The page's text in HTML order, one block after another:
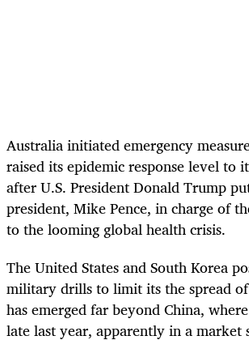
Australia initiated emergency
raised its epidemic response level to
after U.S. President Donald Trump
president, Mike Pence, in charge of
to the looming global health crisis.
The United States and South Korea
military drills to limit its the spread
has emerged far beyond China,
late last year, apparently in a